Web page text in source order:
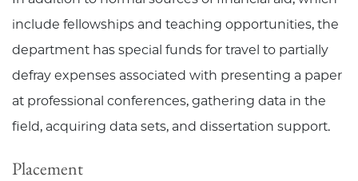
include fellowships and teaching opportunities, the
department has special funds for travel to partially
defray expenses associated with presenting a paper
at professional conferences, gathering data in the
field, acquiring data sets, and dissertation support.
Placement